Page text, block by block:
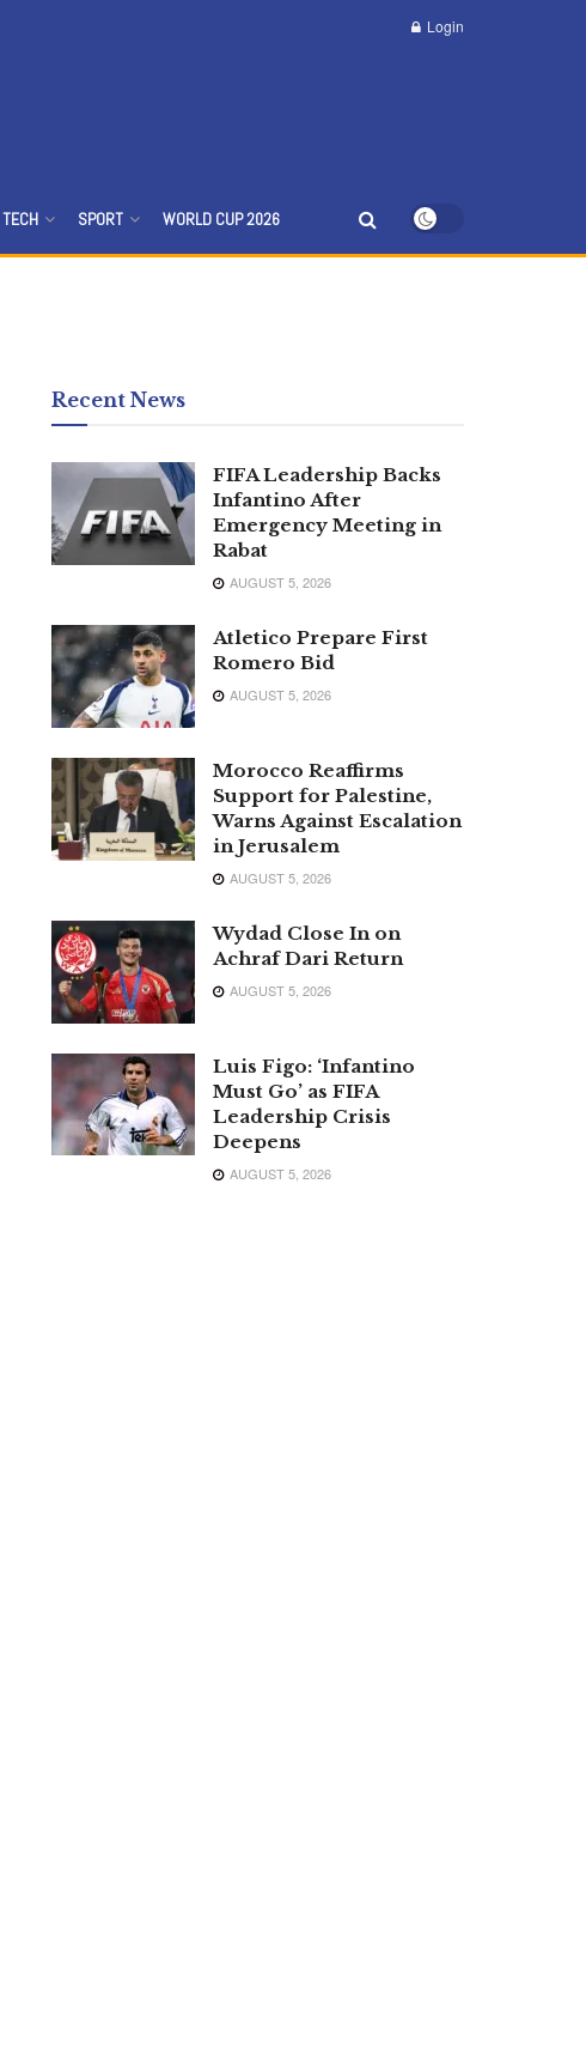
Login
TECH SPORT WORLD CUP 2026
Recent News
FIFA Leadership Backs
Infantino After
Emergency Meeting in
Rabat
AUGUST 5, 2026
Atletico Prepare First
Romero Bid
AUGUST 5, 2026
Morocco Reaffirms
Support for Palestine,
Warns Against Escalation
in Jerusalem
AUGUST 5, 2026
Wydad Close In on
Achraf Dari Return
AUGUST 5, 2026
Luis Figo: ‘Infantino
Must Go’ as FIFA
Leadership Crisis
Deepens
AUGUST 5, 2026